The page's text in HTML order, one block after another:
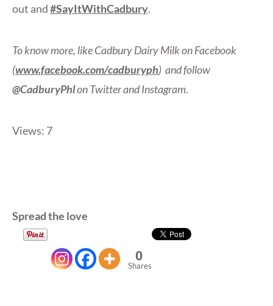
out and#SayItWithCadbury.
To know more, like Cadbury Dairy Milk on Facebook
(www.facebook.com/cadburyph) and follow
@CadburyPhlon Twitter and Instagram.
Views: 7
Spread the love
0
Shares